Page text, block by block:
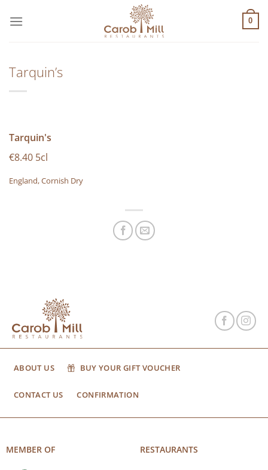
στο
0
Tarquin’s
Tarquin's
€8.40 5cl
England, Cornish Dry
ABOUT US BUY YOUR GIFT VOUCHER
CONTACT US CONFIRMATION
MEMBER OF RESTAURANTS